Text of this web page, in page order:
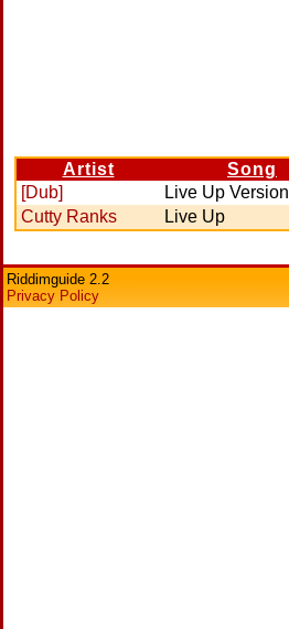
Artist Song
[Dub]
Live Up Version
Cutty Ranks
Live Up
Riddimguide 2.2
Privacy Policy